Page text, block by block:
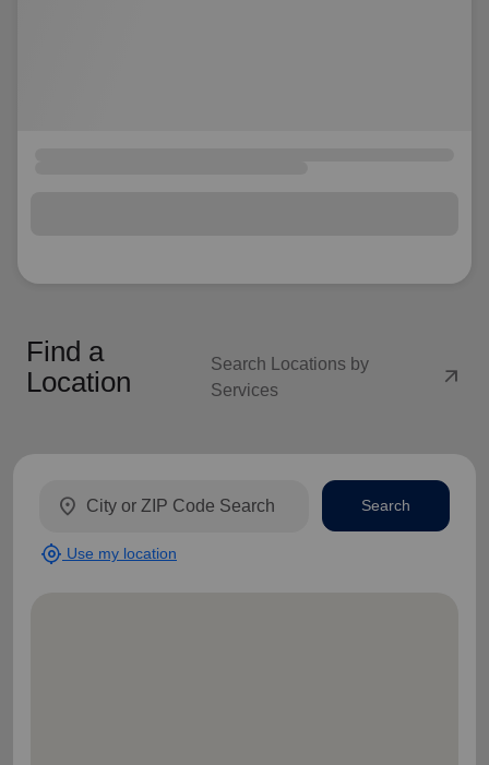
Find a
Location
Search Locations by
Services
arrow_outward
location_on
my_location Use my location
Search